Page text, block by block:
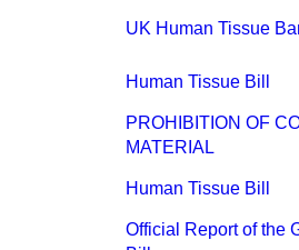
UK Human Tissue
Human Tissue Bill
PROHIBITION OF
MATERIAL
Human Tissue Bill
Official Report of the